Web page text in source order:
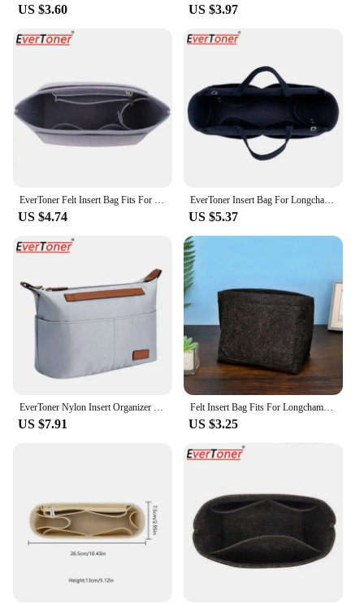
US $3.60 US $3.97
EverToner Felt Insert Bag Fits For LONGCHAMP Long Handle Short Handle Crossbody Bag Makeup Organizer Shaper Travel Inner Purse
US $4.74
EverToner Insert Bag For Longchamp Women Makeup Organizer Felt Inner Bag liner Travel Organizer Portable Cosmetic Bag Shaper
US $5.37
EverToner Nylon Insert Organizer Bag for Longchamp LE PLIAGE Bag Luxury Handbags Travel Inner Purse Portable Makeup Bags
US $7.91
Felt Insert Bag Fits For Longchamp Handbag Liner Bag Felt Cloth Makeup Bag Support Travel Portable Insert Purse Organizer NEW
US $3.25